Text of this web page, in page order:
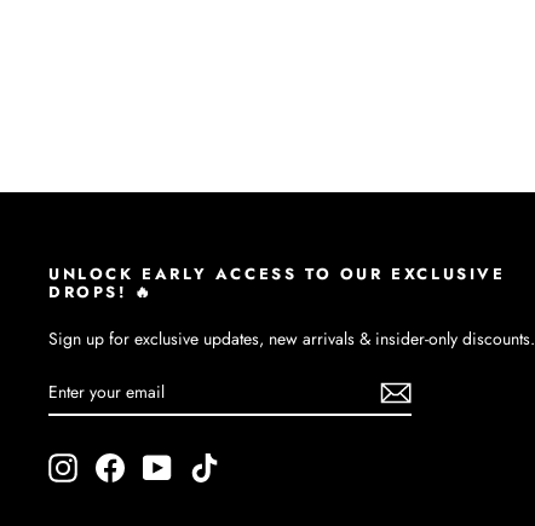
UNLOCK EARLY ACCESS TO OUR EXCLUSIVE
DROPS! 🔥
Sign up for exclusive updates, new arrivals & insider-only discounts.
ENTER
YOUR
SUBSCRIBE
InstagramFacebookYouTube